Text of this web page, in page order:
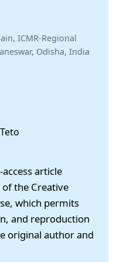
ICMR-Regional
Odisha, India
article
the Creative
which permits
and reproduction
original author and